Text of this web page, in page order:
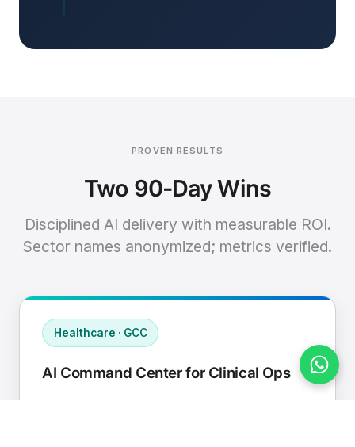
PROVEN RESULTS
Two 90-Day Wins
Disciplined AI delivery with measurable ROI.
Sector names anonymized; metrics verified.
Healthcare · GCC
AI Command Center for Clinical Ops